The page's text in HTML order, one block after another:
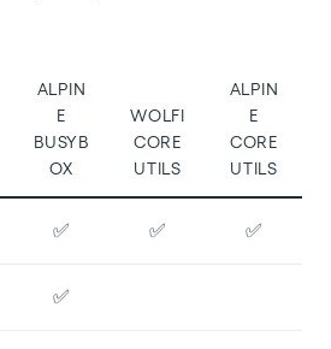
ALPIN
E
BUSYB
OX
WOLFI
CORE
UTILS
ALPIN
E
CORE
UTILS
✅ ✅ ✅
✅